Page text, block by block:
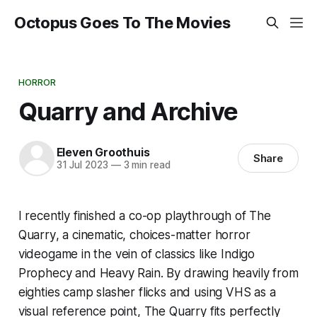
Octopus Goes To The Movies
HORROR
Quarry and Archive
Eleven Groothuis
31 Jul 2023 —3 min read Share
I recently finished a co-op playthrough of The
Quarry, a cinematic, choices-matter horror
videogame in the vein of classics like Indigo
Prophecyand Heavy Rain. By drawing heavily from
eighties camp slasher flicks and using VHS as a
visual reference point, The Quarryfits perfectly